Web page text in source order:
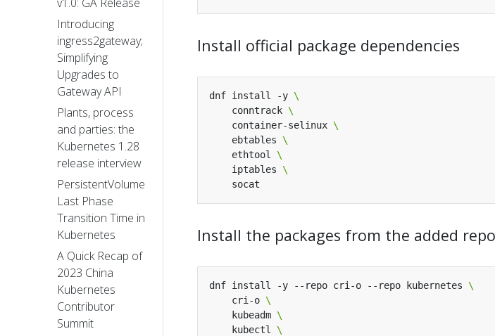
Introducing
ingress2gateway;
Simplifying
Upgrades to
Gateway API
Plants, process
and parties: the
Kubernetes 1.28
release interview
PersistentVolume
Last Phase
Transition Time in
Kubernetes
A Quick Recap of
2023 China
Kubernetes
Contributor
Summit
Install official package dependencies
dnf install -y
    conntrack
    container-selinux
    ebtables
    ethtool
    iptables
Install the packages from the added
dnf install -y --repo cri-o --repo kubernetes
    cri-o
    kubeadm
    kubectl